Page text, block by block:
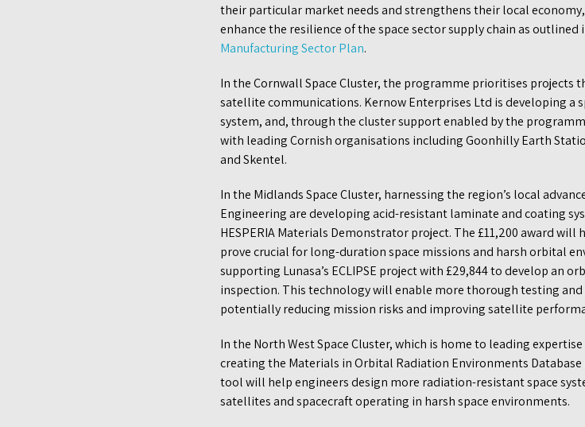
their particular market needs and strengthens their local
enhance the resilience of the space sector supply chain as outlined
Manufacturing Sector Plan.
In the Cornwall Space Cluster, the programme prioritises projects
satellite communications. Kernow Enterprises Ltd is developing a
system, and, through the cluster support enabled by the
with leading Cornish organisations including Goonhilly Earth
and Skentel.
In the Midlands Space Cluster, harnessing the region’s local
Engineering are developing acid-resistant laminate and coating
HESPERIA Materials Demonstrator project. The £11,200 award
prove crucial for long-duration space missions and harsh orbital
supporting Lunasa’s ECLIPSE project with £29,844 to develop an
inspection. This technology will enable more thorough testing
potentially reducing mission risks and improving satellite
In the North West Space Cluster, which is home to leading
creating the Materials in Orbital Radiation Environments Database
tool will help engineers design more radiation-resistant space
satellites and spacecraft operating in harsh space environments.